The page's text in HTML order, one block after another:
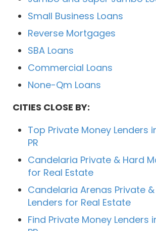
Small Business Loans
Reverse Mortgages
SBA Loans
Commercial Loans
None-Qm Loans
CITIES CLOSE BY:
Top Private Money Lenders
PR
Candelaria Private & Hard
for Real Estate
Candelaria Arenas Private
Lenders for Real Estate
Find Private Money Lenders